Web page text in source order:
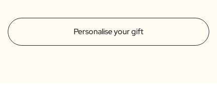
Personalise your gift